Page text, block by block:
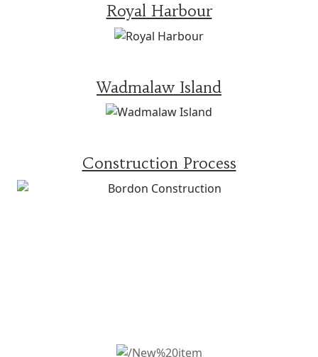
Royal Harbour
Wadmalaw Island
Construction Process